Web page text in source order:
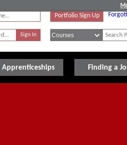
Portfolio Sign Up
Apprenticeships Finding a